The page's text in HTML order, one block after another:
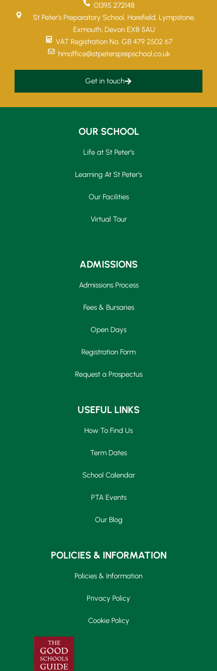
Years 6-8
01395 272148
St Peter’s Preparatory School, Harefield, Lympstone,
Exmouth, Devon EX8 5AU
VAT Registration No. GB 479 2502 67
hmoffice@stpetersprepschool.co.uk
Get in touch
OUR SCHOOL
Life at St Peter’s
Learning At St Peter’s
Our Facilities
Virtual Tour
ADMISSIONS
Admissions Process
Fees & Bursaries
Open Days
Registration Form
Request a Prospectus
USEFUL LINKS
How To Find Us
Term Dates
School Calendar
PTA Events
Our Blog
POLICIES & INFORMATION
Policies & Information
Privacy Policy
Cookie Policy